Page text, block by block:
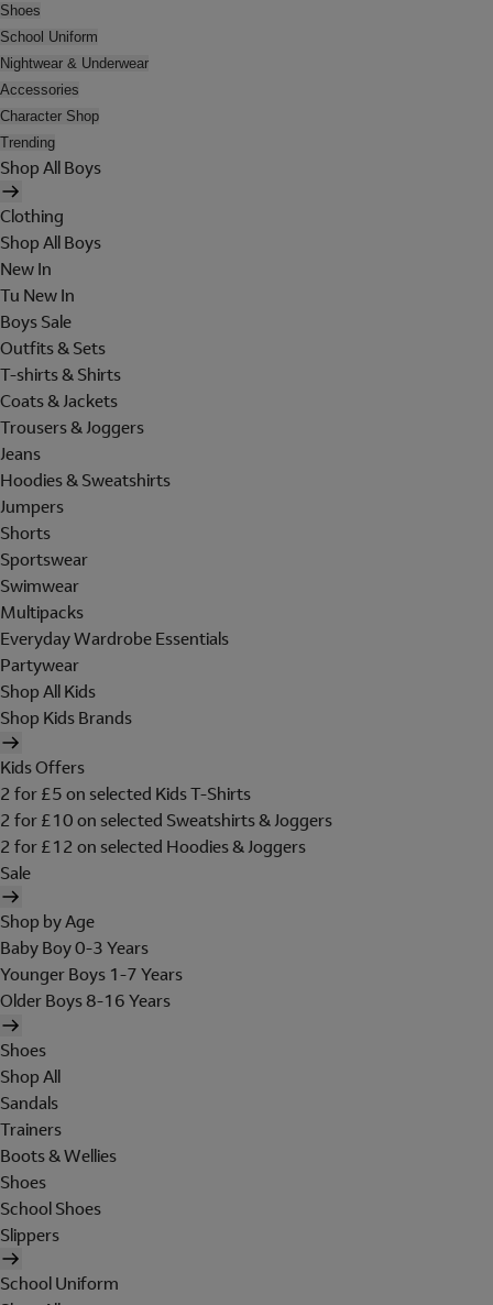
Shoes
School Uniform
Nightwear & Underwear
Accessories
Character Shop
Trending
Shop All Boys
Clothing
Shop All Boys
New In
Tu New In
Boys Sale
Outfits & Sets
T-shirts & Shirts
Coats & Jackets
Trousers & Joggers
Jeans
Hoodies & Sweatshirts
Jumpers
Shorts
Sportswear
Swimwear
Multipacks
Everyday Wardrobe Essentials
Partywear
Shop All Kids
Shop Kids Brands
Kids Offers
2 for £5 on selected Kids T-Shirts
2 for £10 on selected Sweatshirts & Joggers
2 for £12 on selected Hoodies & Joggers
Sale
Shop by Age
Baby Boy 0-3 Years
Younger Boys 1-7 Years
Older Boys 8-16 Years
Shoes
Shop All
Sandals
Trainers
Boots & Wellies
Shoes
School Shoes
Slippers
School Uniform